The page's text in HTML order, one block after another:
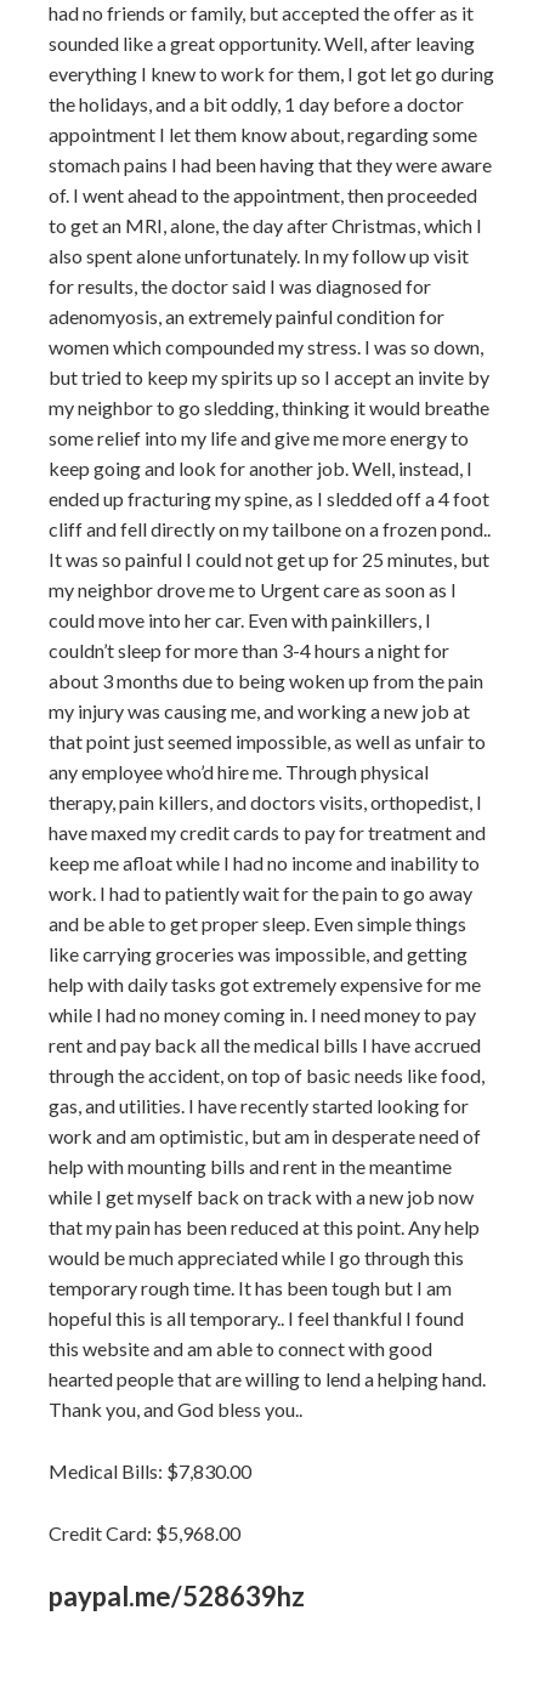
had no friends or family, but accepted the offer as it
sounded like a great opportunity. Well, after leaving
everything I knew to work for them, I got let go during
the holidays, and a bit oddly, 1 day before a doctor
appointment I let them know about, regarding some
stomach pains I had been having that they were aware
of. I went ahead to the appointment, then proceeded
to get an MRI, alone, the day after Christmas, which I
also spent alone unfortunately. In my follow up visit
for results, the doctor said I was diagnosed for
adenomyosis, an extremely painful condition for
women which compounded my stress. I was so down,
but tried to keep my spirits up so I accept an invite by
my neighbor to go sledding, thinking it would breathe
some relief into my life and give me more energy to
keep going and look for another job. Well, instead, I
ended up fracturing my spine, as I sledded off a 4 foot
cliff and fell directly on my tailbone on a frozen pond..
It was so painful I could not get up for 25 minutes, but
my neighbor drove me to Urgent care as soon as I
could move into her car. Even with painkillers, I
couldn’t sleep for more than 3-4 hours a night for
about 3 months due to being woken up from the pain
my injury was causing me, and working a new job at
that point just seemed impossible, as well as unfair to
any employee who’d hire me. Through physical
therapy, pain killers, and doctors visits, orthopedist, I
have maxed my credit cards to pay for treatment and
keep me afloat while I had no income and inability to
work. I had to patiently wait for the pain to go away
and be able to get proper sleep. Even simple things
like carrying groceries was impossible, and getting
help with daily tasks got extremely expensive for me
while I had no money coming in. I need money to pay
rent and pay back all the medical bills I have accrued
through the accident, on top of basic needs like food,
gas, and utilities. I have recently started looking for
work and am optimistic, but am in desperate need of
help with mounting bills and rent in the meantime
while I get myself back on track with a new job now
that my pain has been reduced at this point. Any help
would be much appreciated while I go through this
temporary rough time. It has been tough but I am
hopeful this is all temporary.. I feel thankful I found
this website and am able to connect with good
hearted people that are willing to lend a helping hand.
Thank you, and God bless you..
Medical Bills: $7,830.00
Credit Card: $5,968.00
paypal.me/528639hz